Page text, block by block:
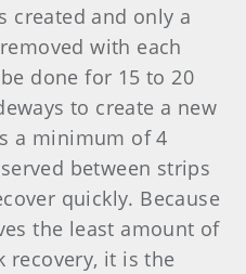
created and only a
with each
done for 15 to 20
to create a new
a minimum of 4
between strips
quickly. Because
the least amount of
recovery, it is the